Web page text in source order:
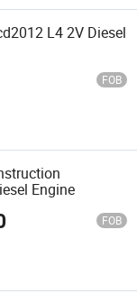
L4 2V Diesel
FOB
Engine
FOB